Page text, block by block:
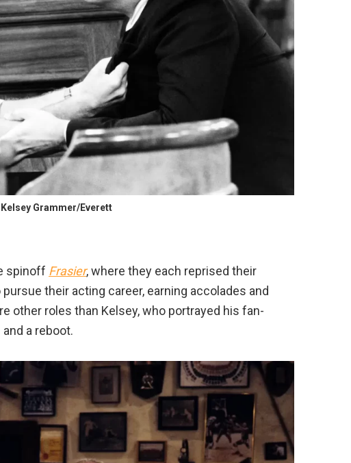
Grammer/Everett
spinoff Frasier, where they each reprised their
their acting career, earning accolades and
other roles than Kelsey, who portrayed his fan-
a reboot.